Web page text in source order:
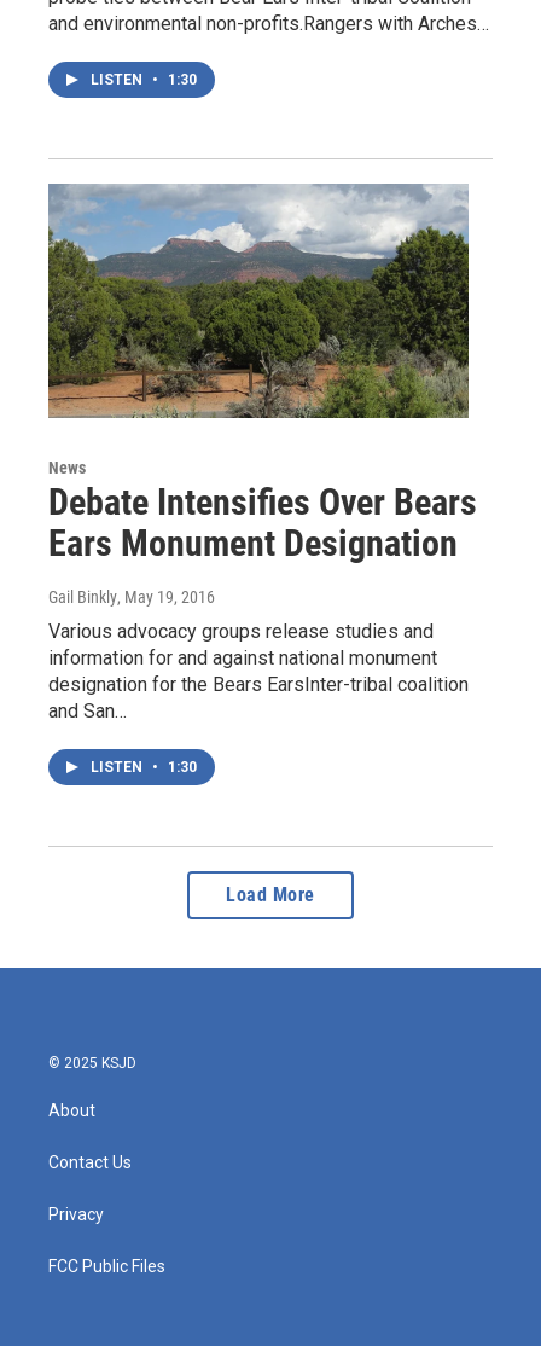
and environmental non-profits.Rangers with Arches…
LISTEN • 1:30
News
Debate Intensifies Over Bears
Ears Monument Designation
Gail Binkly, May 19, 2016
Various advocacy groups release studies and
information for and against national monument
designation for the Bears EarsInter-tribal coalition
and San…
LISTEN • 1:30
Load More
© 2025 KSJD
About
Contact Us
Privacy
FCC Public Files